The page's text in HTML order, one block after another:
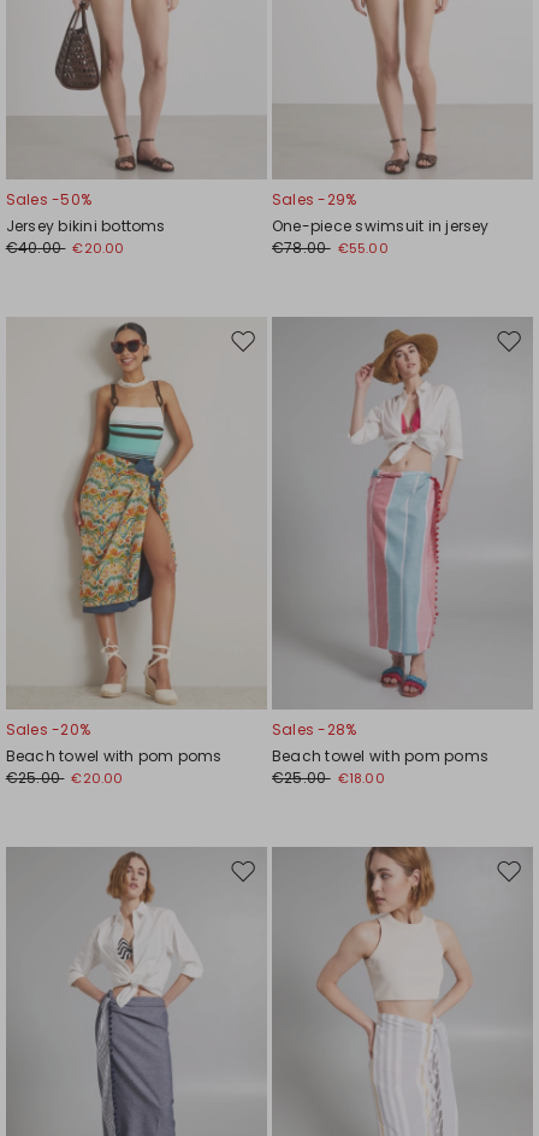
Sales -50%
Jersey bikini bottoms
€40.00 €20.00
Sales -29%
One-piece swimsuit in jersey
€78.00 €55.00
Move
Sales -20%
Beach towel with pom poms
€25.00 €20.00
Sales -28%
Beach towel with pom poms
€25.00 €18.00
Move